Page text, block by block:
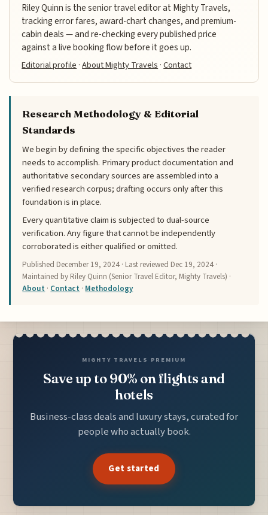
Riley Quinn is the senior travel editor at Mighty Travels,
tracking error fares, award-chart changes, and premium-
cabin deals — and re-checking every published price
against a live booking flow before it goes up.
Editorial profile ·About Mighty Travels ·Contact
Research Methodology & Editorial
Standards
We begin by defining the specific objectives the reader
needs to accomplish. Primary product documentation and
authoritative secondary sources are assembled into a
verified research corpus; drafting occurs only after this
foundation is in place.
Every quantitative claim is subjected to dual-source
verification. Any figure that cannot be independently
corroborated is either qualified or omitted.
Published December 19, 2024 · Last reviewed Dec 19, 2024 ·
Maintained by Riley Quinn (Senior Travel Editor, Mighty Travels) ·
About · Contact · Methodology
MIGHTY TRAVELS PREMIUM
Save up to 90% on flights and
hotels
Business-class deals and luxury stays, curated for
people who actually book.
Get started